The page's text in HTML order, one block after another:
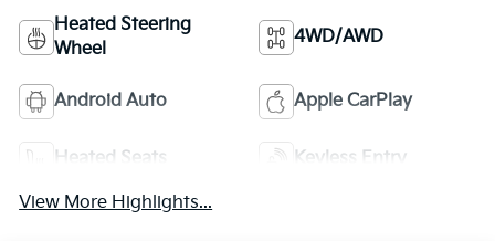
Heated Steering
Wheel
4WD/AWD
Android Auto Apple CarPlay
Heated Seats Keyless Entry
View More Highlights...